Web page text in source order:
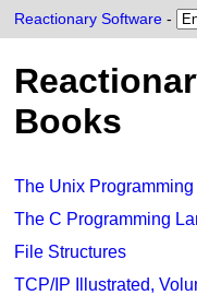
Reactionary Software -
Books
The Unix
The C Programming
File Structures
TCP/IP Illustrated,